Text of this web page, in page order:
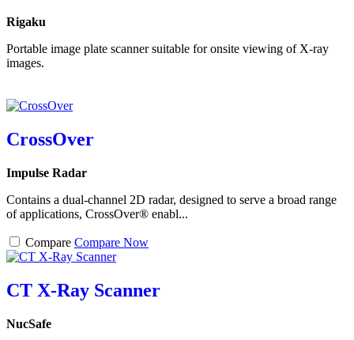
Rigaku
Portable image plate scanner suitable for onsite viewing of X-ray
images.
CrossOver
Impulse Radar
Contains a dual-channel 2D radar, designed to serve a broad range
of applications, CrossOver® enabl...
Compare Compare Now
CT X-Ray Scanner
NucSafe